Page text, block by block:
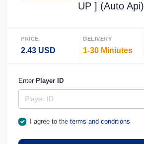
UP ] (Auto Api)
PRICE
2.43 USD
DELIVERY
1-30 Miniutes
Enter Player ID
I agree to the terms and conditions